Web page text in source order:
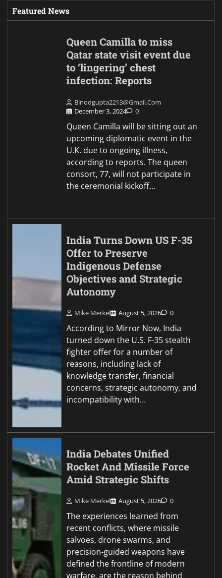
Featured News
Queen Camilla to miss
Qatar state visit event due
to ‘lingering’ chest
infection: Reports
Binodgupta2213@gmail.com
December 3, 2024
0
Queen Camilla will be sitting out an
upcoming diplomatic event in the
U.K. due to ongoing illness,
according to reports. The queen
consort, 77, will not participate in
the ceremonial kickoff…
India Turns Down US F-35
Offer to Preserve
Indigenous Defense
Objectives and Strategic
Autonomy
Mike Merkel August 5, 2026 0
According to Mirror Now, India
turned down the U.S. F-35 stealth
fighter offer for a number of
reasons, including lack of
knowledge transfer, financial
concerns, strategic autonomy, and
incompatibility with…
India Debates Unified
Rocket And Missile Force
Amid Strategic Shifts
Mike Merkel August 5, 2026 0
The experiences learned from
recent conflicts, where missile
salvoes, drone swarms, and
precision-guided weapons have
defined the frontline of modern
warfare, are the reason behind